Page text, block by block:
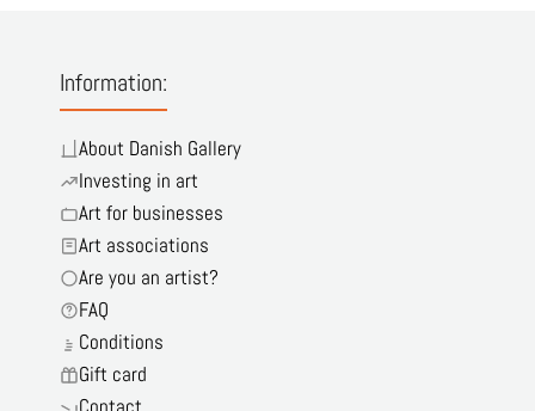
Information:
About Danish Gallery
Investing in art
Art for businesses
Art associations
Are you an artist?
FAQ
Conditions
Gift card